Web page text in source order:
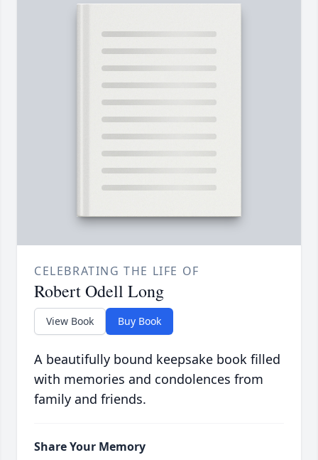
CELEBRATING THE LIFE OF
Robert Odell Long
View Book Buy Book
A beautifully bound keepsake book filled
with memories and condolences from
family and friends.
Share Your Memory